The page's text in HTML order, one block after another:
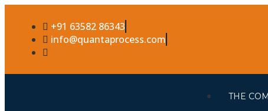
+91 63582 86343
info@quantaprocess.com
THE